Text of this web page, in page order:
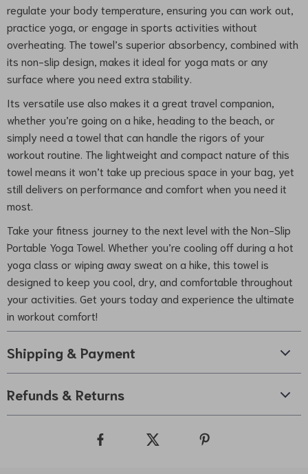
regulate your body temperature, ensuring you can work out,
practice yoga, or engage in sports activities without
overheating. The towel’s superior absorbency, combined with
its non-slip design, makes it ideal for yoga mats or any
surface where you need extra stability.
Its versatile use also makes it a great travel companion,
whether you’re going on a hike, heading to the beach, or
simply need a towel that can handle the rigors of your
workout routine. The lightweight and compact nature of this
towel means it won’t take up precious space in your bag, yet
still delivers on performance and comfort when you need it
most.
Take your fitness journey to the next level with the Non-Slip
Portable Yoga Towel. Whether you’re cooling off during a hot
yoga class or wiping away sweat on a hike, this towel is
designed to keep you cool, dry, and comfortable throughout
your activities. Get yours today and experience the ultimate
in workout comfort!
Shipping & Payment
Refunds & Returns